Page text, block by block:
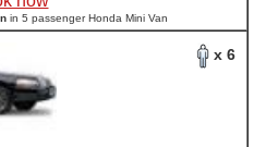
in 5 passenger Honda Mini Van
x 6